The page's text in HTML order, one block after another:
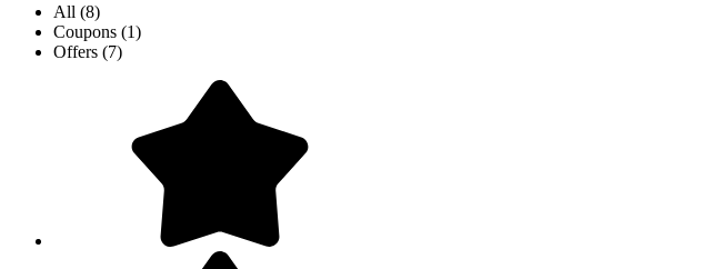
All (8)
Coupons (1)
Offers (7)